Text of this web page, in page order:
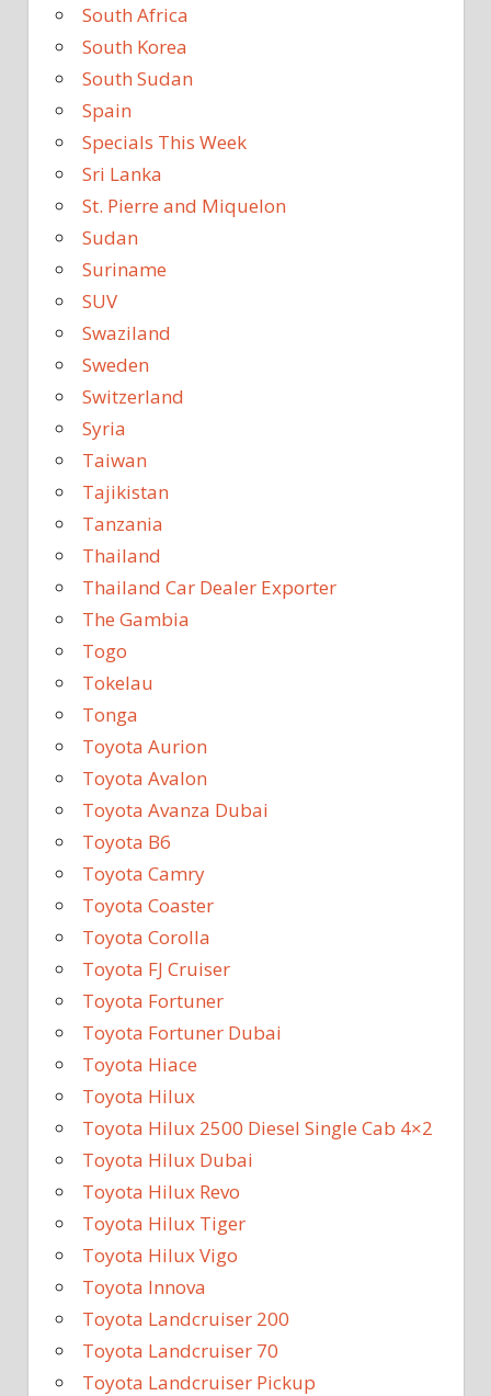
South Africa
South Korea
South Sudan
Spain
Specials This Week
Sri Lanka
St. Pierre and Miquelon
Sudan
Suriname
SUV
Swaziland
Sweden
Switzerland
Syria
Taiwan
Tajikistan
Tanzania
Thailand
Thailand Car Dealer Exporter
The Gambia
Togo
Tokelau
Tonga
Toyota Aurion
Toyota Avalon
Toyota Avanza Dubai
Toyota B6
Toyota Camry
Toyota Coaster
Toyota Corolla
Toyota FJ Cruiser
Toyota Fortuner
Toyota Fortuner Dubai
Toyota Hiace
Toyota Hilux
Toyota Hilux 2500 Diesel Single Cab 4×2
Toyota Hilux Dubai
Toyota Hilux Revo
Toyota Hilux Tiger
Toyota Hilux Vigo
Toyota Innova
Toyota Landcruiser 200
Toyota Landcruiser 70
Toyota Landcruiser Pickup